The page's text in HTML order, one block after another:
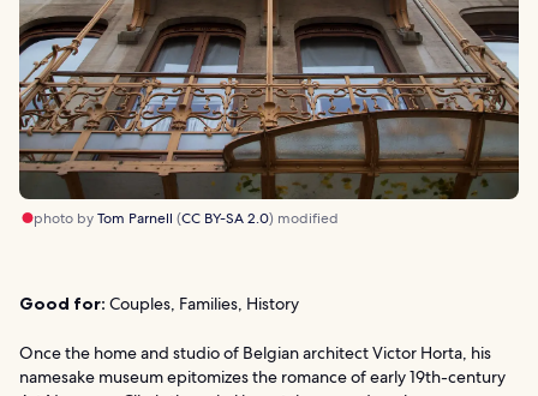
photo byTom Parnell (CC BY-SA 2.0) modified
Good for: Couples, Families, History
Once the home and studio of Belgian architect Victor Horta, his
namesake museum epitomizes the romance of early 19th-century